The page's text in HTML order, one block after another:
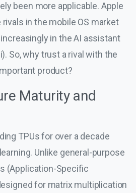
been more applicable. Apple
rivals in the mobile OS market
in the AI assistant
So, why trust a rival with the
product?
Maturity and
TPUs for over a decade
Unlike general-purpose
(Application-Specific
for matrix multiplication